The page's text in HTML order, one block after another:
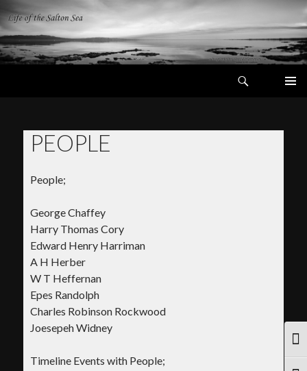
PEOPLE
People;
George Chaffey
Harry Thomas Cory
Edward Henry Harriman
A H Herber
W T Heffernan
Epes Randolph
Charles Robinson Rockwood
Joesepeh Widney
Timeline Events with People;